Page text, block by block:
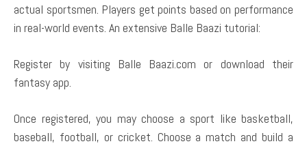
actual sportsmen. Players get points based on performance
in real-world events. An extensive Balle Baazi tutorial:
Register by visiting Balle Baazi.com or download their
fantasy app.
Once registered, you may choose a sport like basketball,
baseball, football, or cricket. Choose a match and build a